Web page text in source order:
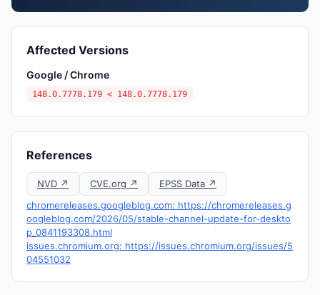
Affected Versions
Google / Chrome
148.0.7778.179 < 148.0.7778.179
References
NVD ↗ CVE.org ↗
EPSS Data ↗
chromereleases.googleblog.com: https://chromereleases.g
oogleblog.com/2026/05/stable-channel-update-for-deskto
p_0841193308.html
issues.chromium.org: https://issues.chromium.org/issues/5
04551032